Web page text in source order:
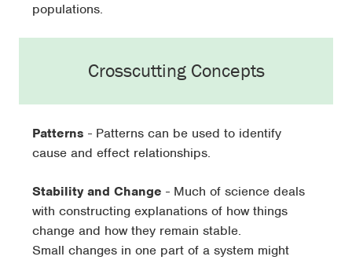
populations.
Crosscutting Concepts
Patterns - Patterns can be used to identify
cause and effect relationships.
Stability and Change - Much of science deals
with constructing explanations of how things
change and how they remain stable.
Small changes in one part of a system might